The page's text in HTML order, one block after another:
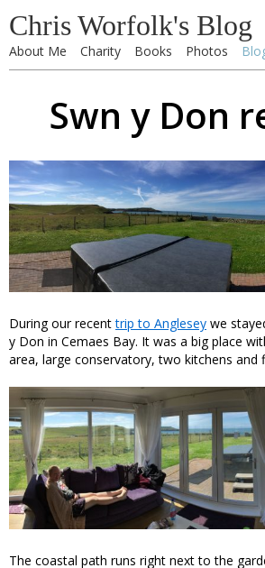
Chris Worfolk's Blog
About Me Charity Books Photos
Swn y Don
During our recenttrip to Anglesey we
y Don in Cemaes Bay. It was a big place
area, large conservatory, two kitchens and
The coastal path runs right next to the